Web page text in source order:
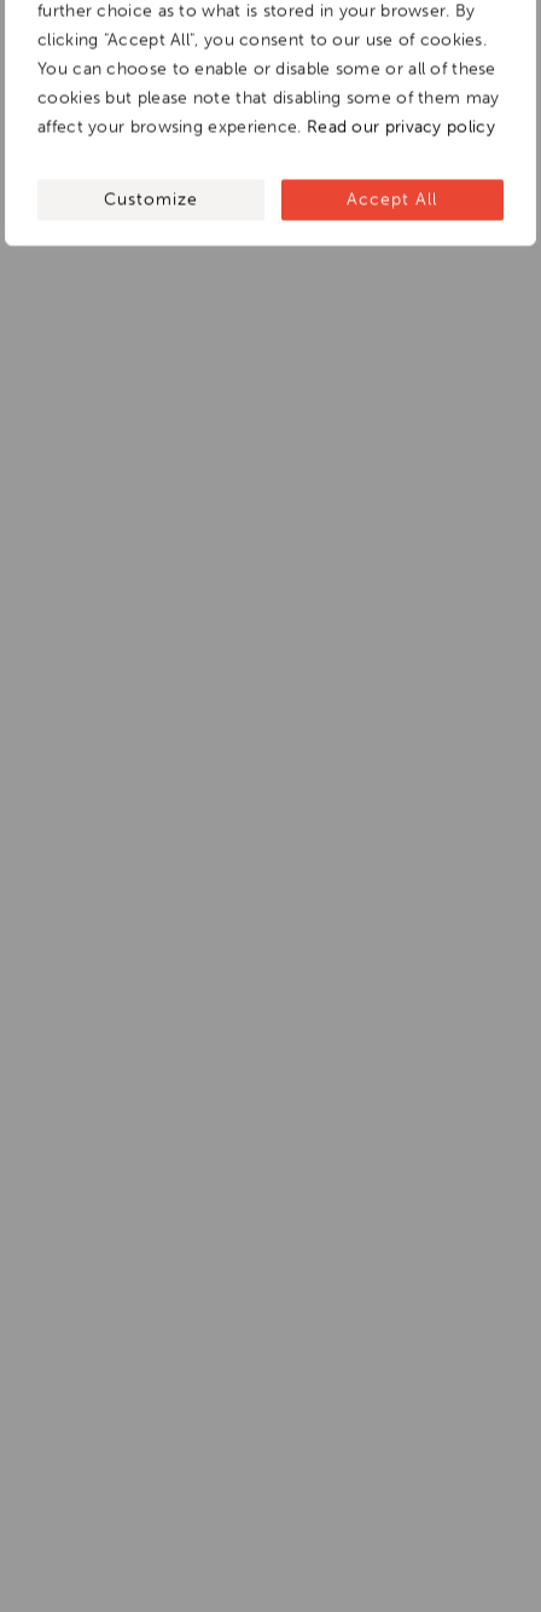
further choice as to what is stored in your browser. By
clicking "Accept All", you consent to our use of cookies.
You can choose to enable or disable some or all of these
cookies but please note that disabling some of them may
affect your browsing experience. Read our privacy policy
Customize Accept All